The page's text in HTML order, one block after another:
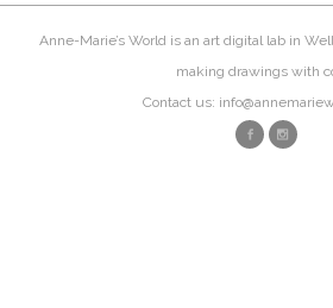
Anne-Marie’s World is an art digital lab in
making drawings with
Contact us: